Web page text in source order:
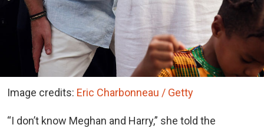
Image credits: Eric Charbonneau / Getty
“I don’t know Meghan and Harry,” she told the